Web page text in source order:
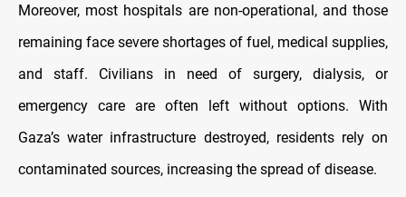
Moreover, most hospitals are non-operational, and those
remaining face severe shortages of fuel, medical supplies,
and staff. Civilians in need of surgery, dialysis, or
emergency care are often left without options. With
Gaza’s water infrastructure destroyed, residents rely on
contaminated sources, increasing the spread of disease.